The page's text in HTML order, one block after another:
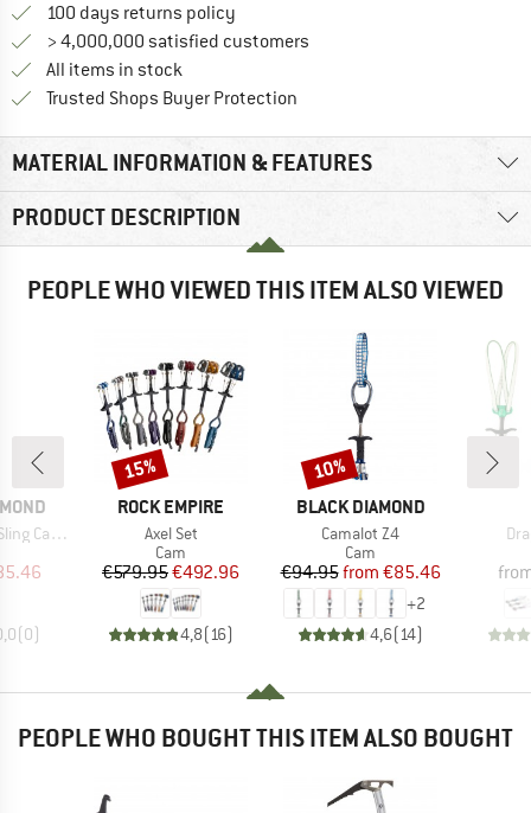
100 days returns policy
> 4,000,000 satisfied customers
All items in stock
Trusted Shops Buyer Protection
MATERIAL INFORMATION & FEATURES
PRODUCT DESCRIPTION
PEOPLE WHO VIEWED THIS ITEM ALSO VIEWED
#2
Price
(0)
BRAND
ROCK EMPIRE
Item(s)
Axel Set
Product group
Cam
Price
€579.95Reduced Price
€492.96
4,8( 16)
Discount
15%
BRAND
BLACK DIAMOND
Item(s)
Camalot Z4
Product group
Cam
Price
€94.95 Reduced Price
from €85.46
+2
4,6( 14)
Discount
10%
PEOPLE WHO BOUGHT THIS ITEM ALSO BOUGHT